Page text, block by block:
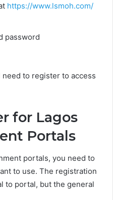
https://www.lsmoh.com/
password
to register to access
for Lagos
Portals
portals, you need to
to use. The registration
to portal, but the general